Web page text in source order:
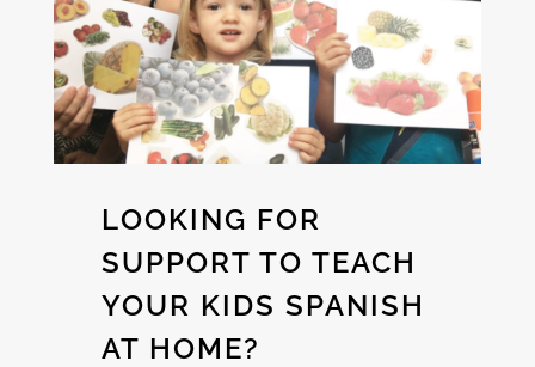
LOOKING FOR
SUPPORT TO TEACH
YOUR KIDS SPANISH
AT HOME?